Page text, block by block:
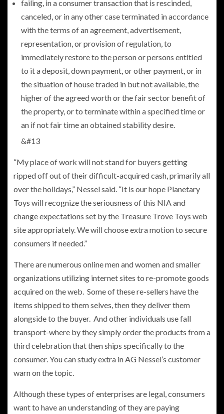
failing, in a consumer transaction that is rescinded,
canceled, or in any other case terminated in accordance
with the terms of an agreement, advertisement,
representation, or provision of regulation, to
immediately restore to the person or persons entitled
to it a deposit, down payment, or other payment, or in
the situation of house traded in but not available, the
higher of the agreed worth or the fair sector benefit of
the property, or to terminate within a specified time or
an if not fair time an obtained stability desire.
&#13
“My place of work will not stand for buyers getting
ripped off out of their difficult-acquired cash, primarily all
over the holidays,” Nessel said. “It is our hope Planetary
Toys will recognize the seriousness of this NIA and
change expectations set by the Treasure Trove Toys web
site appropriately. We will choose extra motion to secure
consumers if needed.”
There are numerous online men and women and smaller
organizations utilizing internet sites to re-promote goods
acquired on the web. Some of these re-sellers have the
items shipped to them selves, then they deliver them
alongside to the buyer. And other individuals use fall
transport-where by they simply order the products from a
third celebration that then ships specifically to the
consumer. You can study extra in AG Nessel’s customer
warn on the topic.
Although these types of enterprises are legal, consumers
want to have an understanding of they are paying